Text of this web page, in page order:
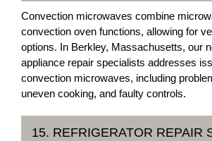
Convection microwaves combine
convection oven functions, allowing for
options. In Berkley, Massachusetts, our
appliance repair specialists addresses
convection microwaves, including
uneven cooking, and faulty controls.
15. REFRIGERATOR REPAIR